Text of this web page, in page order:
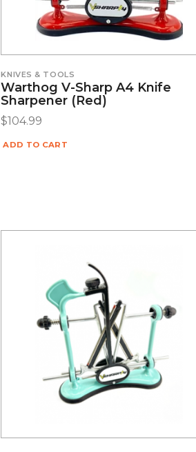
KNIVES & TOOLS
Warthog V-Sharp A4 Knife
Sharpener (Red)
$104.99
ADD TO CART